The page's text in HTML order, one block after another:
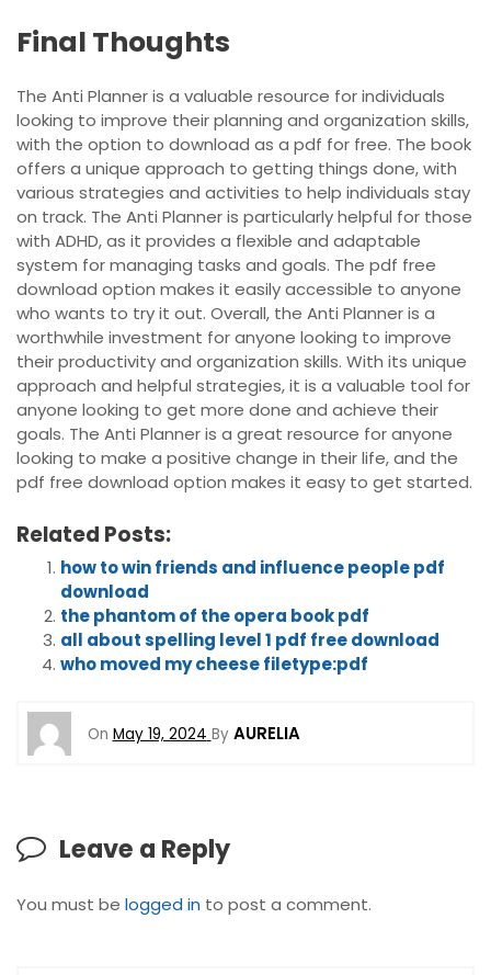
Final Thoughts
The Anti Planner is a valuable resource for individuals
looking to improve their planning and organization skills,
with the option to download as a pdf for free. The book
offers a unique approach to getting things done, with
various strategies and activities to help individuals stay
on track. The Anti Planner is particularly helpful for those
with ADHD, as it provides a flexible and adaptable
system for managing tasks and goals. The pdf free
download option makes it easily accessible to anyone
who wants to try it out. Overall, the Anti Planner is a
worthwhile investment for anyone looking to improve
their productivity and organization skills. With its unique
approach and helpful strategies, it is a valuable tool for
anyone looking to get more done and achieve their
goals. The Anti Planner is a great resource for anyone
looking to make a positive change in their life, and the
pdf free download option makes it easy to get started.
Related Posts:
how to win friends and influence people pdf
download
the phantom of the opera book pdf
all about spelling level 1 pdf free download
who moved my cheese filetype:pdf
On May 19, 2024 By AURELIA
Leave a Reply
You must be logged in to post a comment.